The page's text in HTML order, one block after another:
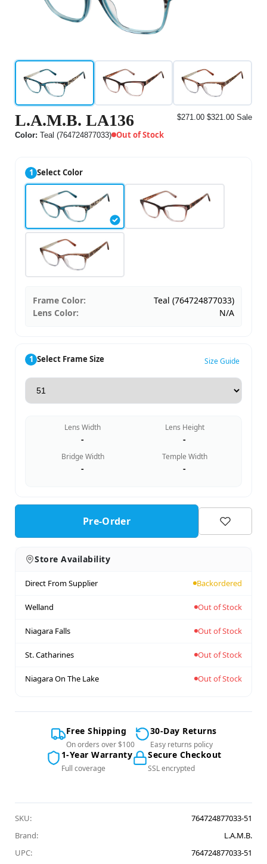
L.A.M.B. LA136
Color: Teal (764724877033) Out of Stock
$271.00 $321.00 Sale
1 Select Color
Frame Color:
Teal (764724877033)
Lens Color:
N/A
1 Select Frame Size Size Guide
Lens Width
-
Lens Height
-
Bridge Width
-
Temple Width
-
Pre-Order
Store Availability
Direct From Supplier Backordered
Welland Out of Stock
Niagara Falls Out of Stock
St. Catharines Out of Stock
Niagara On The Lake Out of Stock
Free Shipping
On orders over $100
30-Day Returns
Easy returns policy
1-Year Warranty
Full coverage
Secure Checkout
SSL encrypted
SKU:
764724877033-51
Brand:
L.A.M.B.
UPC:
764724877033-51